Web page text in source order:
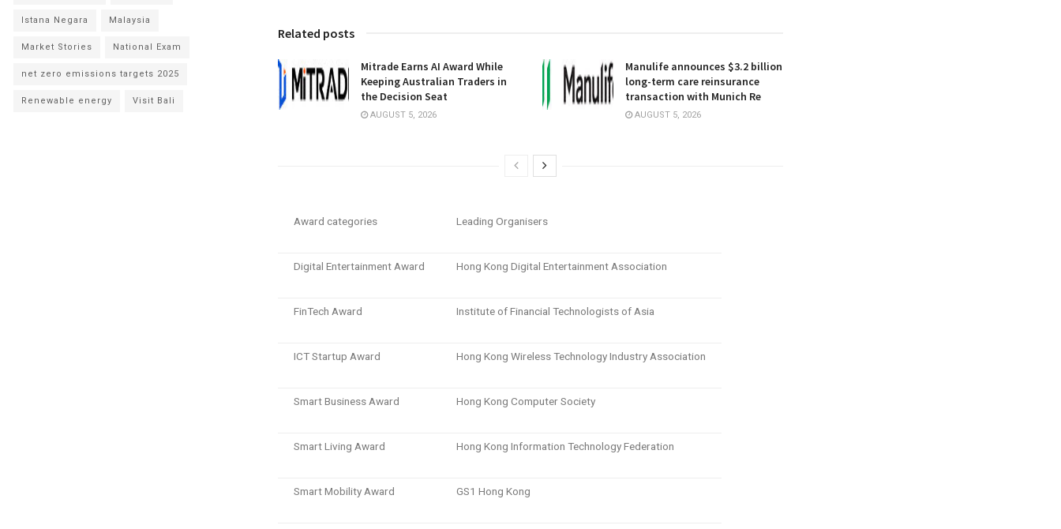
Related posts
Mitrade Earns AI Award While
Keeping Australian Traders in
the Decision Seat
AUGUST 5, 2026
Manulife announces $3.2 billion
long-term care reinsurance
transaction with Munich Re
AUGUST 5, 2026
Award categories Leading Organisers
Digital Entertainment Award Hong Kong Digital Entertainment Association
FinTech Award Institute of Financial Technologists of Asia
ICT Startup Award Hong Kong Wireless Technology Industry Association
Smart Business Award Hong Kong Computer Society
Smart Living Award Hong Kong Information Technology Federation
Smart Mobility Award GS1 Hong Kong
Istana Negara Malaysia
Market Stories National Exam
net zero emissions targets 2025
Renewable energy Visit Bali